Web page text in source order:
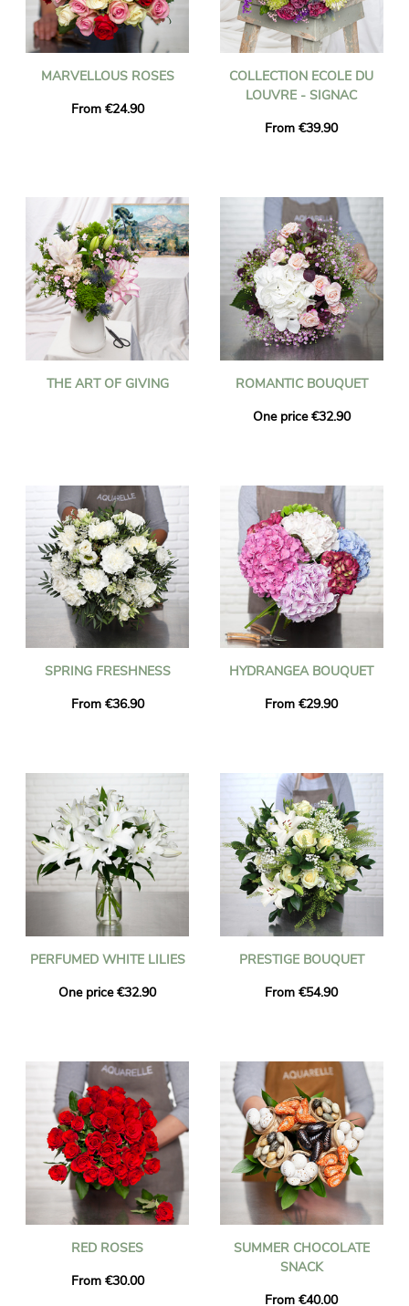
MARVELLOUS ROSES
From €24.90
COLLECTION ECOLE DU
LOUVRE - SIGNAC
From €39.90
THE ART OF GIVING
ROMANTIC BOUQUET
One price €32.90
SPRING FRESHNESS
From €36.90
HYDRANGEA BOUQUET
From €29.90
PERFUMED WHITE LILIES
One price €32.90
PRESTIGE BOUQUET
From €54.90
RED ROSES
From €30.00
SUMMER CHOCOLATE
SNACK
From €40.00